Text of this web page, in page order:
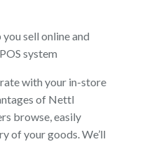
sell online and
system
with your in-store
of Nettl
browse, easily
of your goods. We’ll